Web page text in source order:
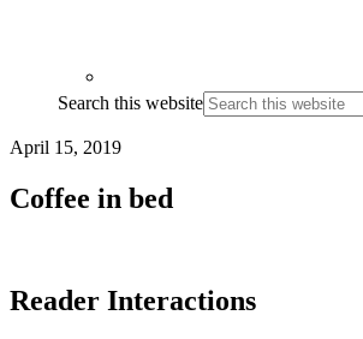
Search this website
April 15, 2019
Coffee in bed
Reader Interactions